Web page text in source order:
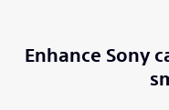
Enhance Sony